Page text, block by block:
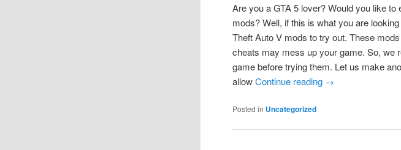
Are you a GTA 5 lover? Would you like
mods? Well, if this is what you are
Theft Auto V mods to try out. These
cheats may mess up your game. So, we
game before trying them. Let us make
allowContinue reading →
Posted in Uncategorized